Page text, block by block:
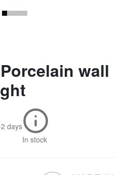
wall
days
In stock